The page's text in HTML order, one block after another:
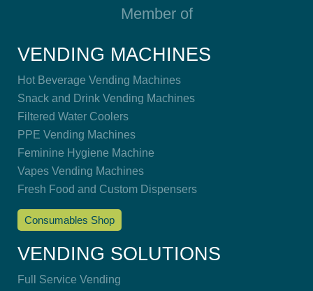
Member of
VENDING MACHINES
Hot Beverage Vending Machines
Snack and Drink Vending Machines
Filtered Water Coolers
PPE Vending Machines
Feminine Hygiene Machine
Vapes Vending Machines
Fresh Food and Custom Dispensers
Consumables Shop
VENDING SOLUTIONS
Full Service Vending